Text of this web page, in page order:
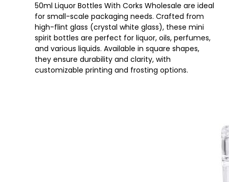
50ml Liquor Bottles With Corks Wholesale are ideal
for small-scale packaging needs. Crafted from
high-flint glass (crystal white glass), these mini
spirit bottles are perfect for liquor, oils, perfumes,
and various liquids. Available in square shapes,
they ensure durability and clarity, with
customizable printing and frosting options.